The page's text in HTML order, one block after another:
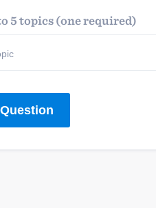
5 topics (one required)